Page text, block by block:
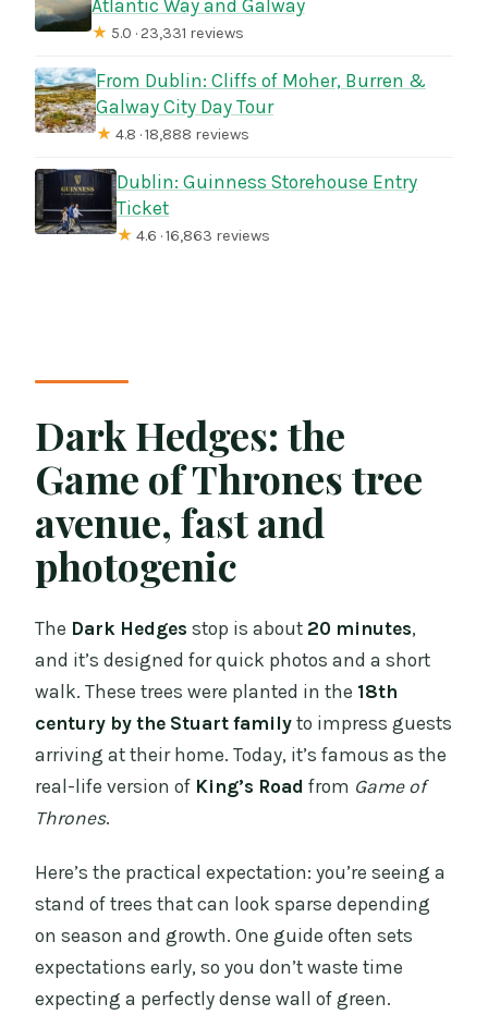
Atlantic Way and Galway
★ 5.0 · 23,331 reviews
From Dublin: Cliffs of Moher, Burren &
Galway City Day Tour
★ 4.8 · 18,888 reviews
Dublin: Guinness Storehouse Entry
Ticket
★ 4.6 · 16,863 reviews
Dark Hedges: the
Game of Thrones tree
avenue, fast and
photogenic
The Dark Hedges stop is about 20 minutes,
and it’s designed for quick photos and a short
walk. These trees were planted in the 18th
century by the Stuart family to impress guests
arriving at their home. Today, it’s famous as the
real-life version of King’s Road from Game of
Thrones.
Here’s the practical expectation: you’re seeing a
stand of trees that can look sparse depending
on season and growth. One guide often sets
expectations early, so you don’t waste time
expecting a perfectly dense wall of green.